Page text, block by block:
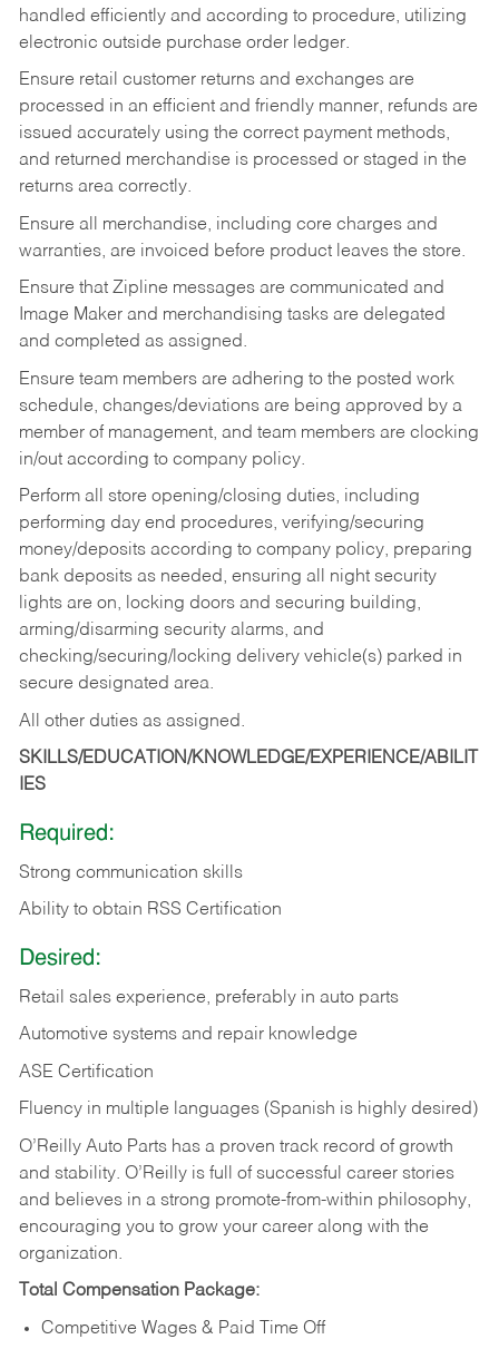
handled efficiently and according to procedure, utilizing
electronic outside purchase order ledger.
Ensure retail customer returns and exchanges are
processed in an efficient and friendly manner, refunds are
issued accurately using the correct payment methods,
and returned merchandise is processed or staged in the
returns area correctly.
Ensure all merchandise, including core charges and
warranties, are invoiced before product leaves the store.
Ensure that Zipline messages are communicated and
Image Maker and merchandising tasks are delegated
and completed as assigned.
Ensure team members are adhering to the posted work
schedule, changes/deviations are being approved by a
member of management, and team members are clocking
in/out according to company policy.
Perform all store opening/closing duties, including
performing day end procedures, verifying/securing
money/deposits according to company policy, preparing
bank deposits as needed, ensuring all night security
lights are on, locking doors and securing building,
arming/disarming security alarms, and
checking/securing/locking delivery vehicle(s) parked in
secure designated area.
All other duties as assigned.
SKILLS/EDUCATION/KNOWLEDGE/EXPERIENCE/ABILIT
IES
Required:
Strong communication skills
Ability to obtain RSS Certification
Desired:
Retail sales experience, preferably in auto parts
Automotive systems and repair knowledge
ASE Certification
Fluency in multiple languages (Spanish is highly desired)
O’Reilly Auto Parts has a proven track record of growth
and stability. O’Reilly is full of successful career stories
and believes in a strong promote-from-within philosophy,
encouraging you to grow your career along with the
organization.
Total Compensation Package:
Competitive Wages & Paid Time Off